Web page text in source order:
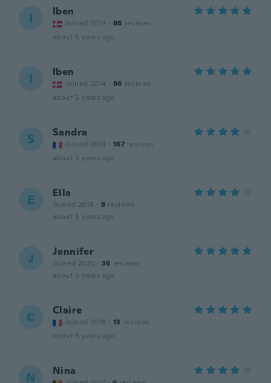
I Iben
Joined 2014 · 86 reviews
about 5 years ago
I Iben
Joined 2014 · 86 reviews
about 5 years ago
S Sandra
Joined 2014 · 167 reviews
about 5 years ago
E Ella
Joined 2018 · 8 reviews
about 5 years ago
J Jennifer
Joined 2020 · 36 reviews
about 5 years ago
C Claire
Joined 2018 · 13 reviews
about 5 years ago
N Nina